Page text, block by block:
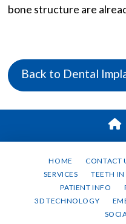
bone structure are
Back to Dental
HOME CONTACT
SERVICES
TEETH IN
PATIENT INFO
3D TECHNOLOGY